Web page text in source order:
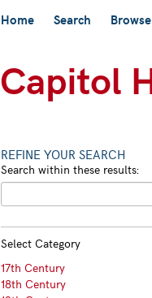
Home Search Browse
REFINE YOUR SEARCH
Search within these results:
Select Category
17th Century
18th Century